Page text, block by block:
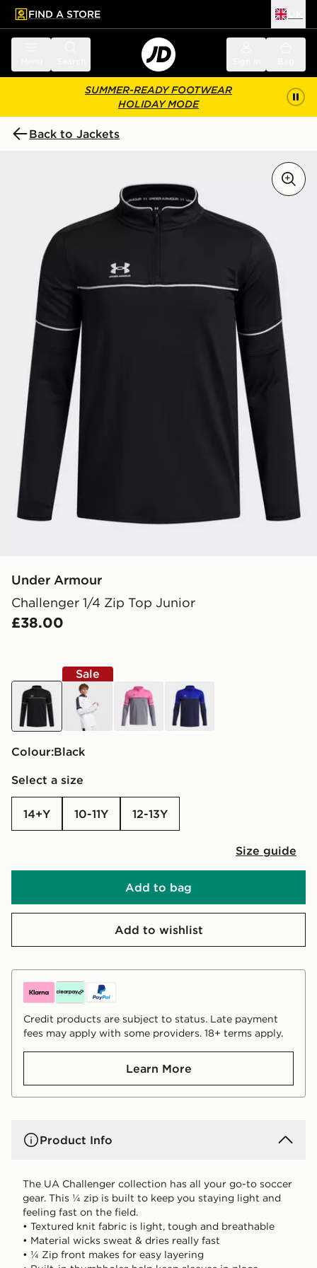
main content
Skip footer
FIND A STORE
SUMMER-READY FOOTWEAR
HOLIDAY MODE
Back to Jackets
Under Armour
Challenger 1/4 Zip Top Junior
£38.00
black
Sale
white
grey blue
Colour:
black
Select a size
14+Y 10-11Y 12-13Y
Size guide
Add to bag
Add to wishlist
Credit products are subject to status. Late payment
fees may apply with some providers. 18+ terms apply.
Learn More
Product Info
The UA Challenger collection has all your go-to soccer
gear. This ¼ zip is built to keep you staying light and
feeling fast on the field.
• Textured knit fabric is light, tough and breathable
• Material wicks sweat & dries really fast
• ¼ Zip front makes for easy layering